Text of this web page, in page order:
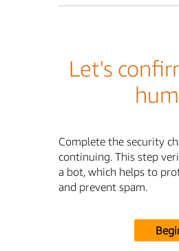
Let's
Complete the security
continuing. This step
a bot, which helps to
and prevent spam.